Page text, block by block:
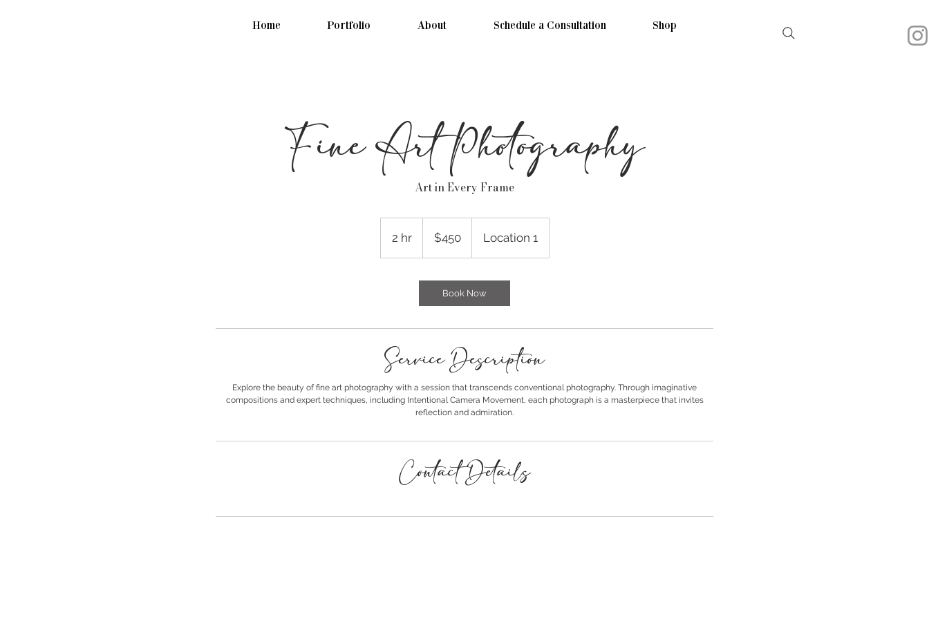
Home Portfolio About Schedule a Consultation Shop
Fine Art Photography
Art in Every Frame
2 hr2
h
dollars$450 Location 1
Book Now
Service Description
Explore the beauty of fine art photography with a session that transcends conventional photography. Through imaginative
compositions and expert techniques, including Intentional Camera Movement, each photograph is a masterpiece that invites
reflection and admiration.
Contact Details